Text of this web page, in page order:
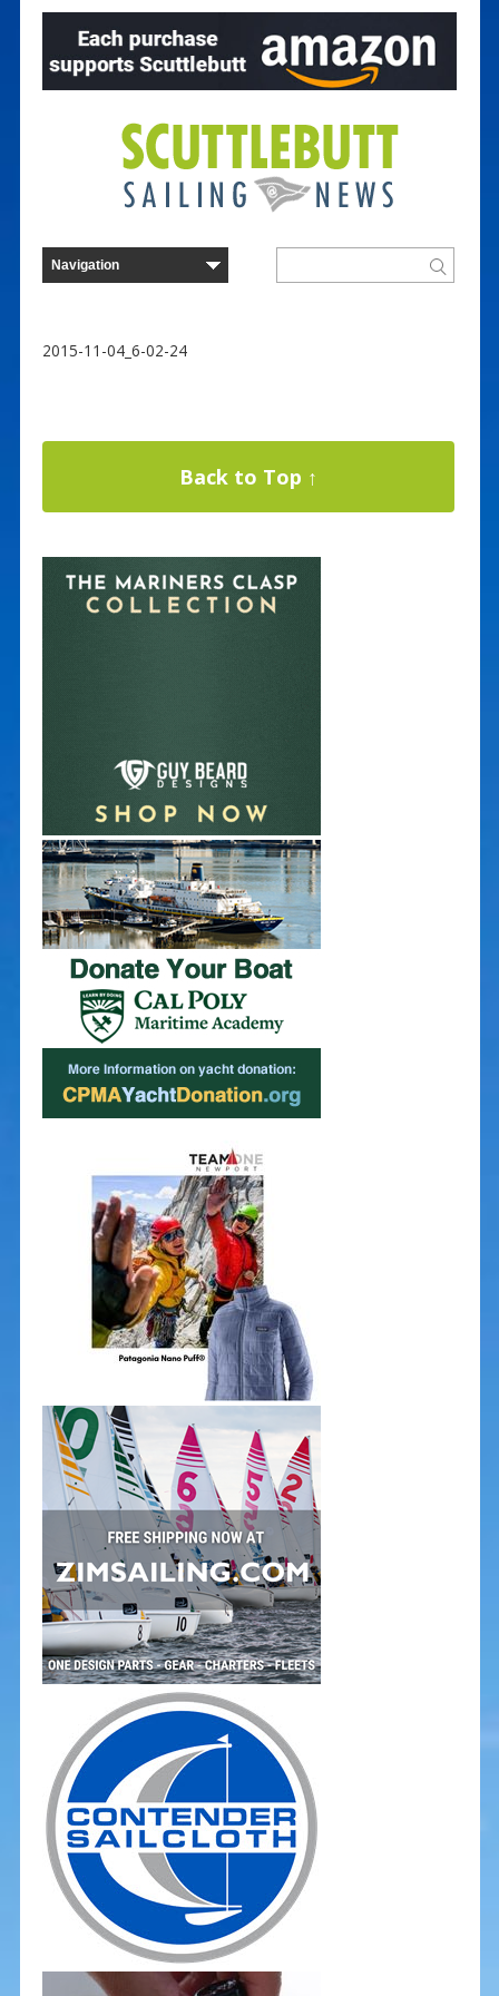
2015-11-04_6-02-24
Back to Top ↑